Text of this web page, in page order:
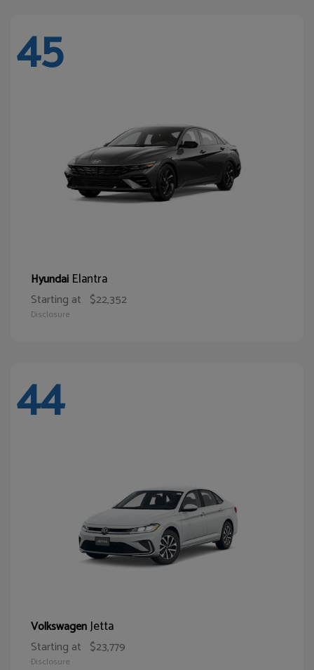
45
Hyundai Elantra
Starting at $22,352
Disclosure
44
VolkswagenJetta
Starting at $23,779
Disclosure